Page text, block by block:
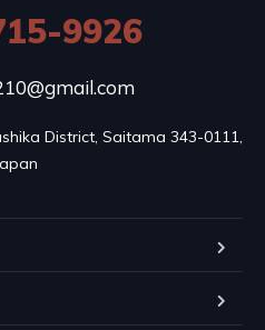
9926
District, Saitama 343-0111,